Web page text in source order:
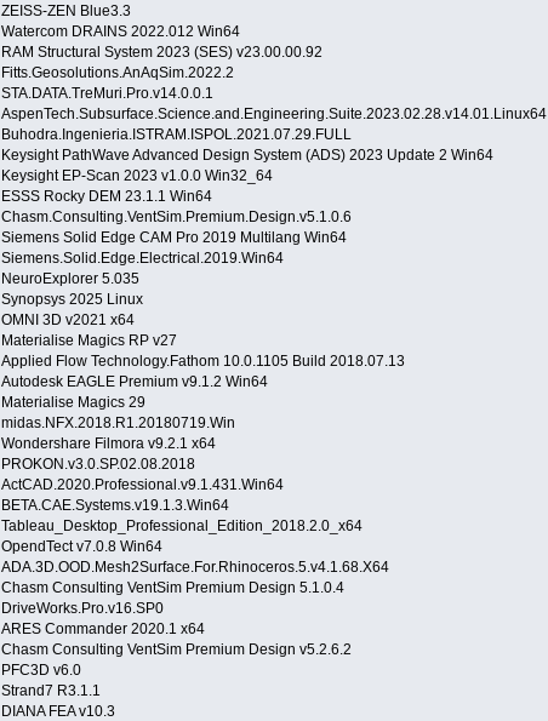
ZEISS-ZEN Blue3.3
Watercom DRAINS 2022.012 Win64
RAM Structural System 2023 (SES) v23.00.00.92
Fitts.Geosolutions.AnAqSim.2022.2
STA.DATA.TreMuri.Pro.v14.0.0.1
AspenTech.Subsurface.Science.and.Engineering.Suite.2023.02.28.v14.01.Linux64
Buhodra.Ingenieria.ISTRAM.ISPOL.2021.07.29.FULL
Keysight PathWave Advanced Design System (ADS) 2023 Update 2 Win64
Keysight EP-Scan 2023 v1.0.0 Win32_64
ESSS Rocky DEM 23.1.1 Win64
Chasm.Consulting.VentSim.Premium.Design.v5.1.0.6
Siemens Solid Edge CAM Pro 2019 Multilang Win64
Siemens.Solid.Edge.Electrical.2019.Win64
NeuroExplorer 5.035
Synopsys 2025 Linux
OMNI 3D v2021 x64
Materialise Magics RP v27
Applied Flow Technology.Fathom 10.0.1105 Build 2018.07.13
Autodesk EAGLE Premium v9.1.2 Win64
Materialise Magics 29
midas.NFX.2018.R1.20180719.Win
Wondershare Filmora v9.2.1 x64
PROKON.v3.0.SP.02.08.2018
ActCAD.2020.Professional.v9.1.431.Win64
BETA.CAE.Systems.v19.1.3.Win64
Tableau_Desktop_Professional_Edition_2018.2.0_x64
OpendTect v7.0.8 Win64
ADA.3D.OOD.Mesh2Surface.For.Rhinoceros.5.v4.1.68.X64
Chasm Consulting VentSim Premium Design 5.1.0.4
DriveWorks.Pro.v16.SP0
ARES Commander 2020.1 x64
Chasm Consulting VentSim Premium Design v5.2.6.2
PFC3D v6.0
Strand7 R3.1.1
DIANA FEA v10.3